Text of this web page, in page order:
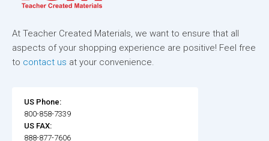
At Teacher Created Materials, we want to ensure that all
aspects of your shopping experience are positive! Feel free
to contact us at your convenience.
US Phone:
800-858-7339
US FAX:
888-877-7606